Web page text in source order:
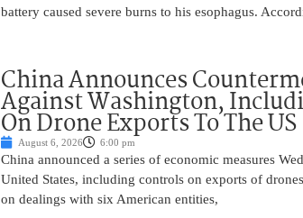
battery caused severe burns to his esophagus.
China Announces
Against Washington,
On Drone Exports To The US
August 6, 2026 6:00 pm
China announced a series of economic measures
United States, including controls on exports of
on dealings with six American entities,